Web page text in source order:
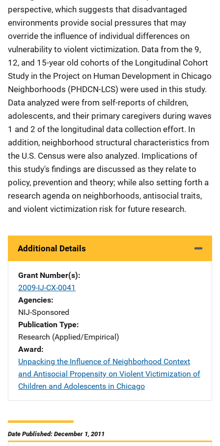
perspective, which suggests that disadvantaged
environments provide social pressures that may
override the influence of individual differences on
vulnerability to violent victimization. Data from the 9,
12, and 15-year old cohorts of the Longitudinal Cohort
Study in the Project on Human Development in Chicago
Neighborhoods (PHDCN-LCS) were used in this study.
Data analyzed were from self-reports of children,
adolescents, and their primary caregivers during waves
1 and 2 of the longitudinal data collection effort. In
addition, neighborhood structural characteristics from
the U.S. Census were also analyzed. Implications of
this study's findings are discussed as they relate to
policy, prevention and theory; while also setting forth a
research agenda on neighborhoods, antisocial traits,
and violent victimization risk for future research.
Additional Details
Grant Number(s)
2009-IJ-CX-0041
Agencies
NIJ-Sponsored
Publication Type
Research (Applied/Empirical)
Award
Unpacking the Influence of Neighborhood Context
and Antisocial Propensity on Violent Victimization of
Children and Adolescents in Chicago
Date Published: December 1, 2011